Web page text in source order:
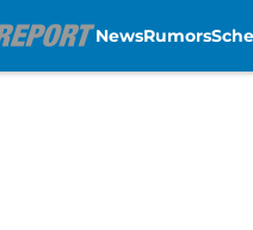
NewsRumors